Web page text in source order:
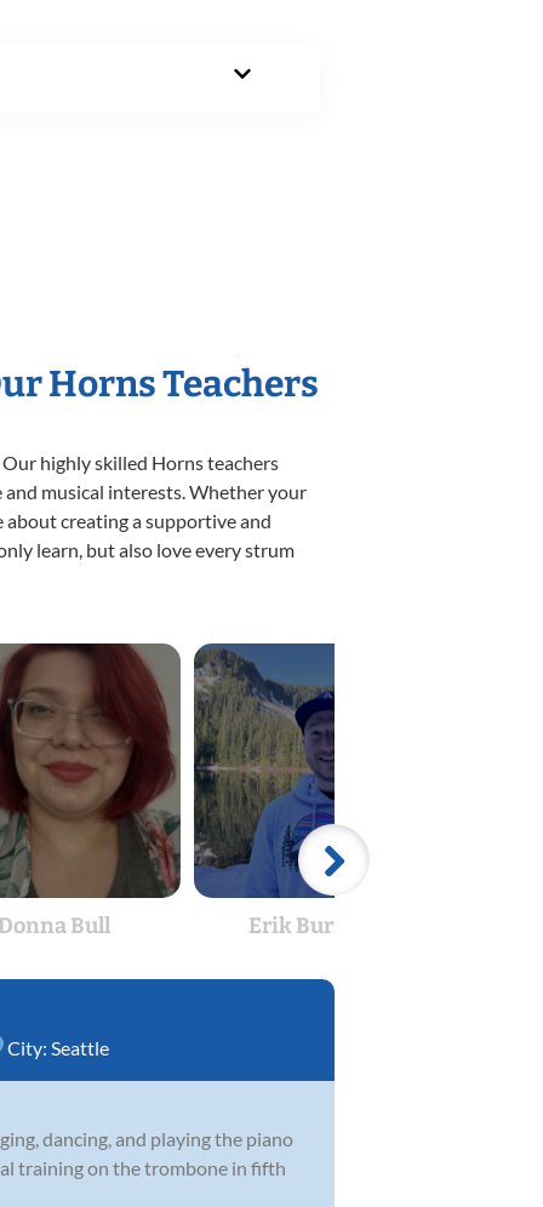
Horns Teachers
highly skilled Horns teachers
musical interests. Whether your
creating a supportive and
learn, but also love every strum
Bull Erik Burrough
City: Seattle
dancing, and playing the piano
training on the trombone in fifth